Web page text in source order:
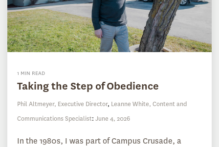
1 MIN READ
Taking the Step of Obedience
Phil Altmeyer, Executive Director, Leanne White, Content and
Communications Specialist: June 4, 2026
In the 1980s, I was part of Campus Crusade, a